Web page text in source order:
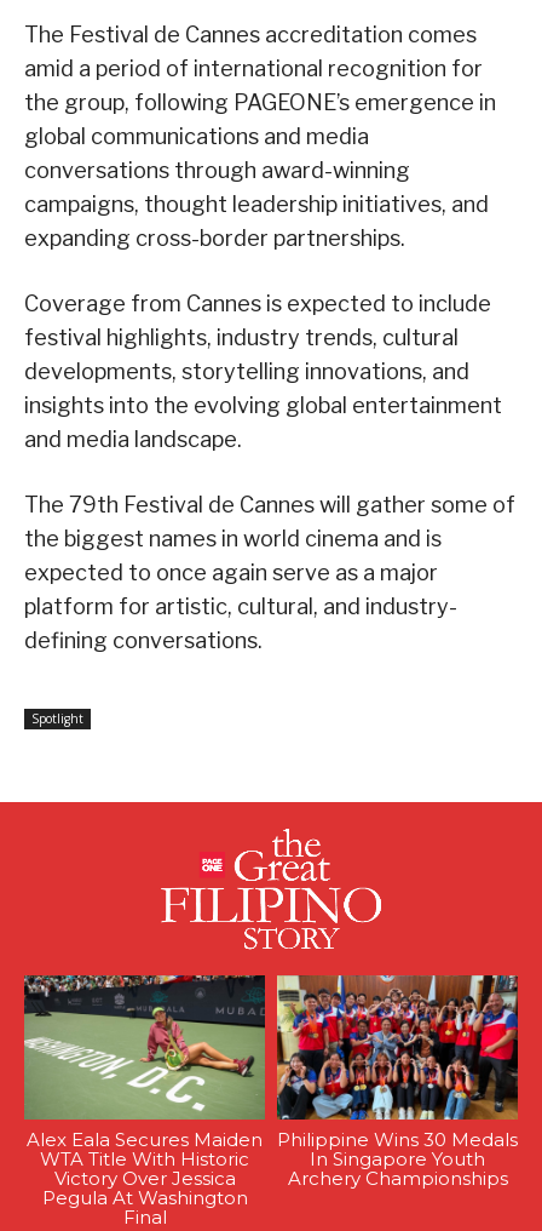
The Festival de Cannes accreditation comes
amid a period of international recognition for
the group, following PAGEONE’s emergence in
global communications and media
conversations through award-winning
campaigns, thought leadership initiatives, and
expanding cross-border partnerships.
Coverage from Cannes is expected to include
festival highlights, industry trends, cultural
developments, storytelling innovations, and
insights into the evolving global entertainment
and media landscape.
The 79th Festival de Cannes will gather some of
the biggest names in world cinema and is
expected to once again serve as a major
platform for artistic, cultural, and industry-
defining conversations.
Spotlight
Alex Eala Secures Maiden
WTA Title With Historic
Victory Over Jessica
Pegula At Washington
Final
Philippine Wins 30 Medals
In Singapore Youth
Archery Championships